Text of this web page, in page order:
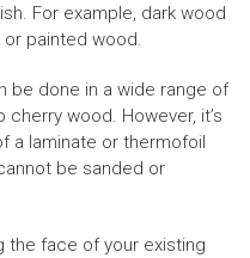
For example, dark wood
or painted wood.
be done in a wide range of
wood. However, it’s
a laminate or thermofoil
be sanded or
the face of your existing